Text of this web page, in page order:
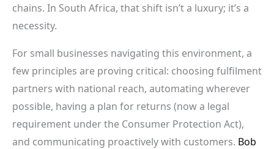
chains. In South Africa, that shift isn’t a luxury; it’s a
necessity.
For small businesses navigating this environment, a
few principles are proving critical: choosing fulfilment
partners with national reach, automating wherever
possible, having a plan for returns (now a legal
requirement under the Consumer Protection Act),
and communicating proactively with customers. Bob